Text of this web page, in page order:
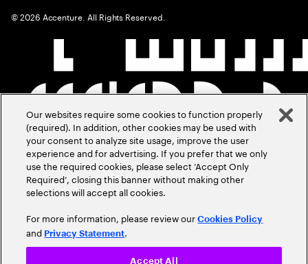
©2026 Accenture. All Rights Reserved.
Our websites require some cookies to function properly
(required). In addition, other cookies may be used with
your consent to analyze site usage, improve the user
experience and for advertising. If you prefer that we only
use the required cookies, please select ‘Accept Only
Required’, closing this banner without making other
selections will accept all cookies.
For more information, please review ourCookies Policy
and Privacy Statement.
Accept All